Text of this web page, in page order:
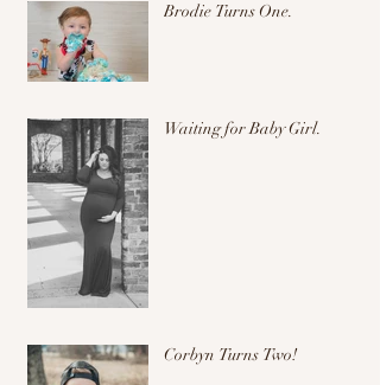
Brodie Turns One.
Waiting for Baby Girl.
Corbyn Turns Two!